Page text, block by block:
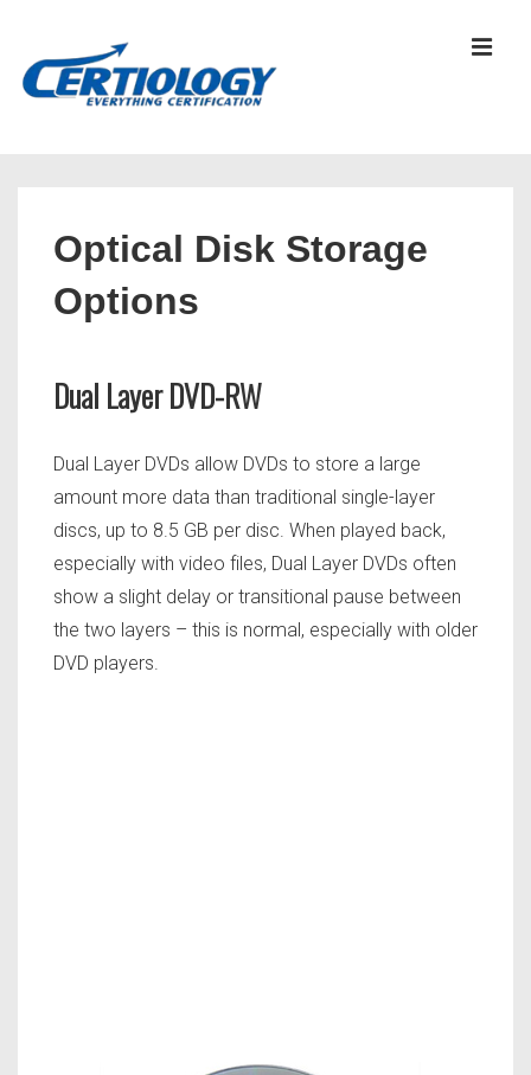
Optical Disk Storage
Options
Dual Layer DVD-RW
Dual Layer DVDs allow DVDs to store a large
amount more data than traditional single-layer
discs, up to 8.5 GB per disc. When played back,
especially with video files, Dual Layer DVDs often
show a slight delay or transitional pause between
the two layers – this is normal, especially with older
DVD players.